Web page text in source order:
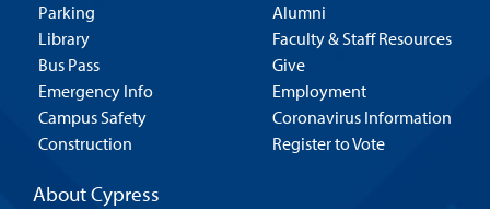
Parking
Library
Bus Pass
Emergency Info
Campus Safety
Construction
Alumni
Faculty & Staff Resources
Give
Employment
Coronavirus Information
Register to Vote
About Cypress